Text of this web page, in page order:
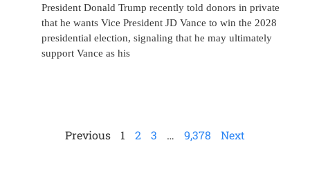
President Donald Trump recently told donors in private
that he wants Vice President JD Vance to win the 2028
presidential election, signaling that he may ultimately
support Vance as his
Previous 1 2 3 … 9,378 Next